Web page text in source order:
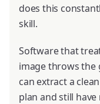
does this
skill.
Software that
image throws the
can extract a
plan and still